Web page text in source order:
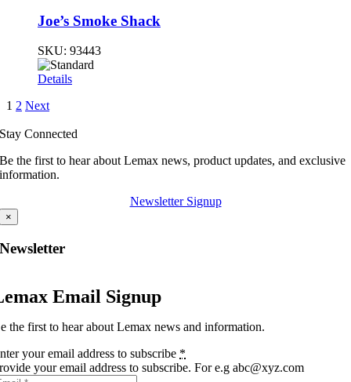
Joe’s Smoke Shack
SKU: 93443
Details
1 2 Next
Stay Connected
Be the first to hear about Lemax news, product updates, and exclusive
information.
Newsletter Signup
×
Newsletter
Email Signup
the first to hear about Lemax news and information.
your email address to subscribe *
your email address to subscribe. For e.g abc@xyz.com